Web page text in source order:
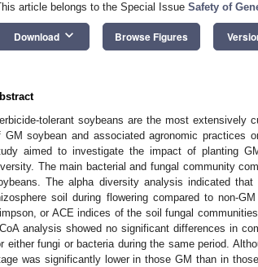
article belongs to the Special Issue Safety of
Download keyboard_arrow_down Browse Figures
tolerant soybeans are the most extensively
GM soybean and associated agronomic practices
aimed to investigate the impact of planting
The main bacterial and fungal community
The alpha diversity analysis indicated
soil during flowering compared to non-
or ACE indices of the soil fungal
analysis showed no significant differences in
either fungi or bacteria during the same period.
was significantly lower in those GM than in